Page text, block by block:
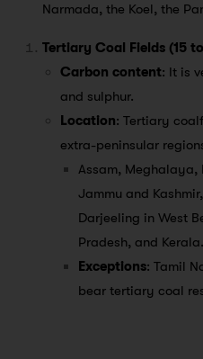
Narmada, the Koel, the
Tertiary Coal Fields (15
Carbon content: It is
and sulphur.
Location: Tertiary
extra-peninsular
Assam, Meghalaya,
Jammu and
Darjeeling in West
Pradesh, and Kerala.
Exceptions: Tamil
bear tertiary coal